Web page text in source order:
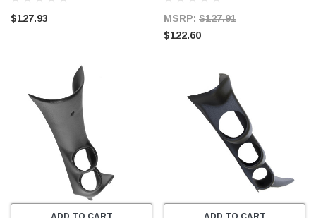
$127.93 MSRP: $127.91
$122.60